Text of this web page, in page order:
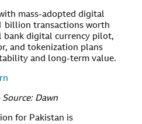
mass-adopted digital
billion transactions worth
bank digital currency pilot,
and tokenization plans
and long-term value.
Dawn
for Pakistan is